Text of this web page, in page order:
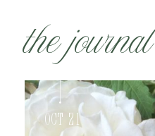
the journal
Oct 21